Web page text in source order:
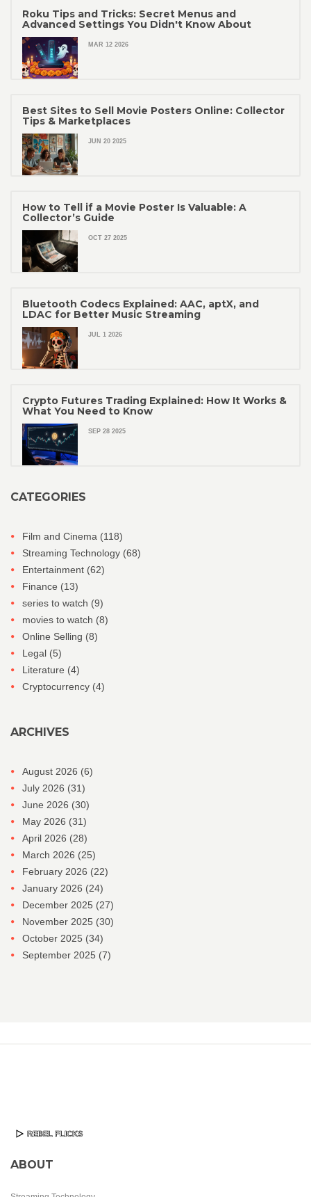
Roku Tips and Tricks: Secret Menus and
Advanced Settings You Didn't Know About
MAR 12 2026
Best Sites to Sell Movie Posters Online: Collector
Tips & Marketplaces
JUN 20 2025
How to Tell if a Movie Poster Is Valuable: A
Collector’s Guide
OCT 27 2025
Bluetooth Codecs Explained: AAC, aptX, and
LDAC for Better Music Streaming
JUL 1 2026
Crypto Futures Trading Explained: How It Works &
What You Need to Know
SEP 28 2025
CATEGORIES
Film and Cinema (118)
Streaming Technology (68)
Entertainment (62)
Finance (13)
series to watch (9)
movies to watch (8)
Online Selling (8)
Legal (5)
Literature (4)
Cryptocurrency (4)
ARCHIVES
August 2026 (6)
July 2026 (31)
June 2026 (30)
May 2026 (31)
April 2026 (28)
March 2026 (25)
February 2026 (22)
January 2026 (24)
December 2025 (27)
November 2025 (30)
October 2025 (34)
September 2025 (7)
ABOUT